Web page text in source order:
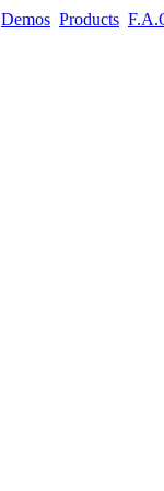
Demos Products